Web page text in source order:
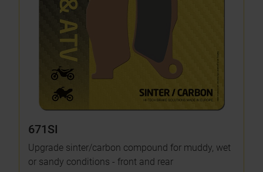
671SI
Upgrade sinter/carbon compound for muddy, wet
or sandy conditions - front and rear